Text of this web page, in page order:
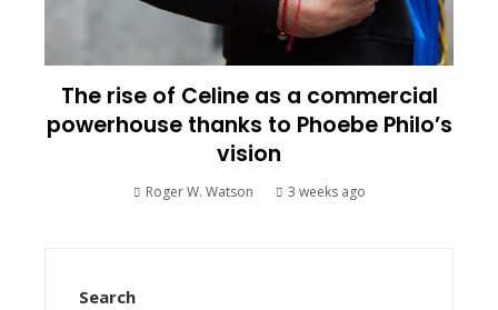
The rise of Celine as a commercial
powerhouse thanks to Phoebe Philo’s
vision
Roger W. Watson 3 weeks ago
Search